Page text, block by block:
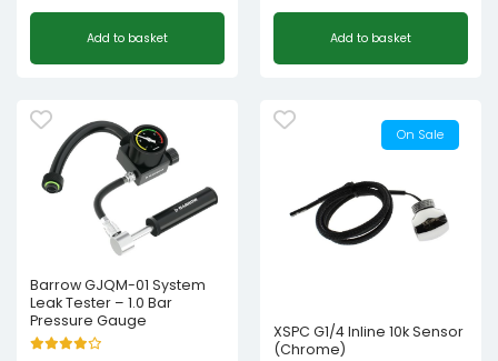
Original
was:
Current
is:
Add to basket
Original
was:
Current
is:
Add to basket
Barrow GJQM-01 System
Leak Tester – 1.0 Bar
Pressure Gauge
On Sale
XSPC G1/4 Inline 10k Sensor
(Chrome)